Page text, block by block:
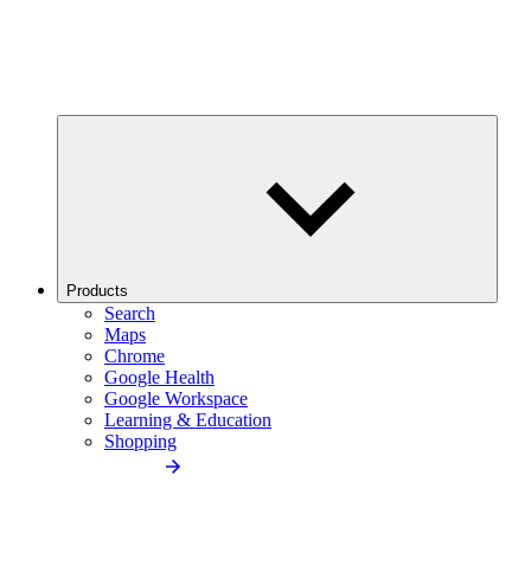
Products
Search
Maps
Chrome
Google Health
Google Workspace
Learning & Education
Shopping